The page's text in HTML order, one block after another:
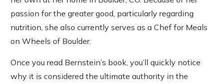
passion for the greater good, particularly regarding
nutrition, she also currently serves as a Chef for Meals
on Wheels of Boulder.
Once you read Bernstein’s book, you’ll quickly notice
why it is considered the ultimate authority in the